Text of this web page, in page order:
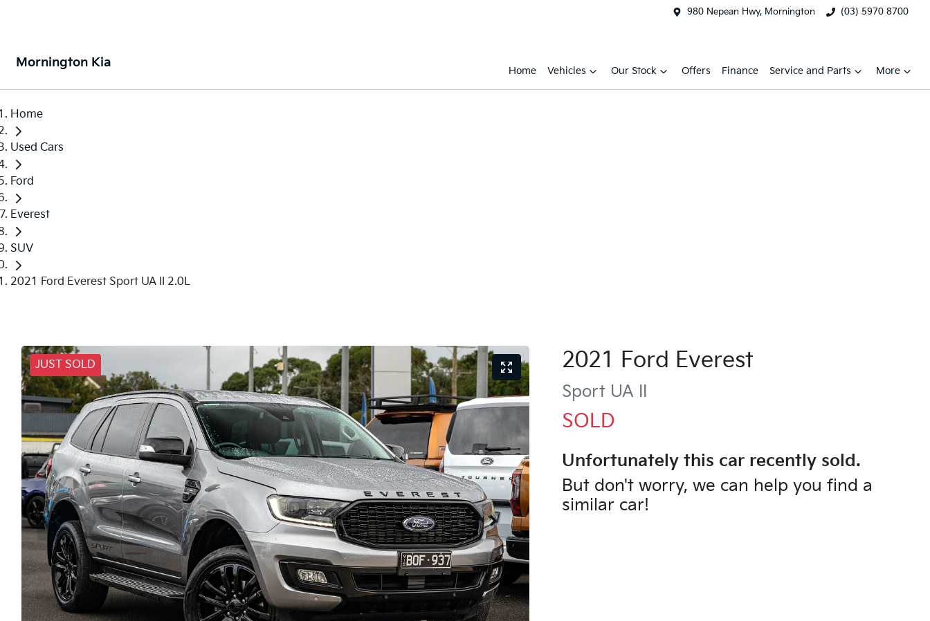
980 Nepean Hwy, Mornington (03) 5970 8700
Mornington Kia
Home Vehicles Our Stock Offers Finance Service and Parts More
Home
Used Cars
Ford
Everest
SUV
2021 Ford Everest Sport UA II 2.0L
JUST SOLD 2021 Ford Everest
Sport UA II
SOLD
Unfortunately this car recently sold.
But don't worry, we can help you find a
similar car!